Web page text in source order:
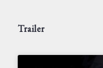
Trailer